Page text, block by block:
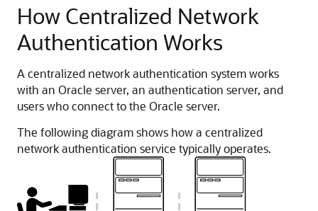
How Centralized Network
Authentication Works
A centralized network authentication system works
with an Oracle server, an authentication server, and
users who connect to the Oracle server.
The following diagram shows how a centralized
network authentication service typically operates.